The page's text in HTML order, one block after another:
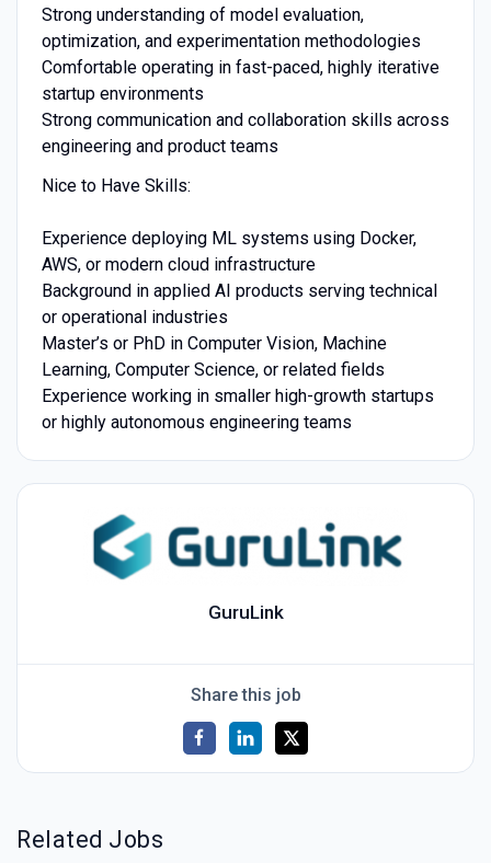
Strong understanding of model evaluation,
optimization, and experimentation methodologies
Comfortable operating in fast-paced, highly iterative
startup environments
Strong communication and collaboration skills across
engineering and product teams
Nice to Have Skills:
Experience deploying ML systems using Docker,
AWS, or modern cloud infrastructure
Background in applied AI products serving technical
or operational industries
Master’s or PhD in Computer Vision, Machine
Learning, Computer Science, or related fields
Experience working in smaller high-growth startups
or highly autonomous engineering teams
GuruLink
Share this job
Related Jobs